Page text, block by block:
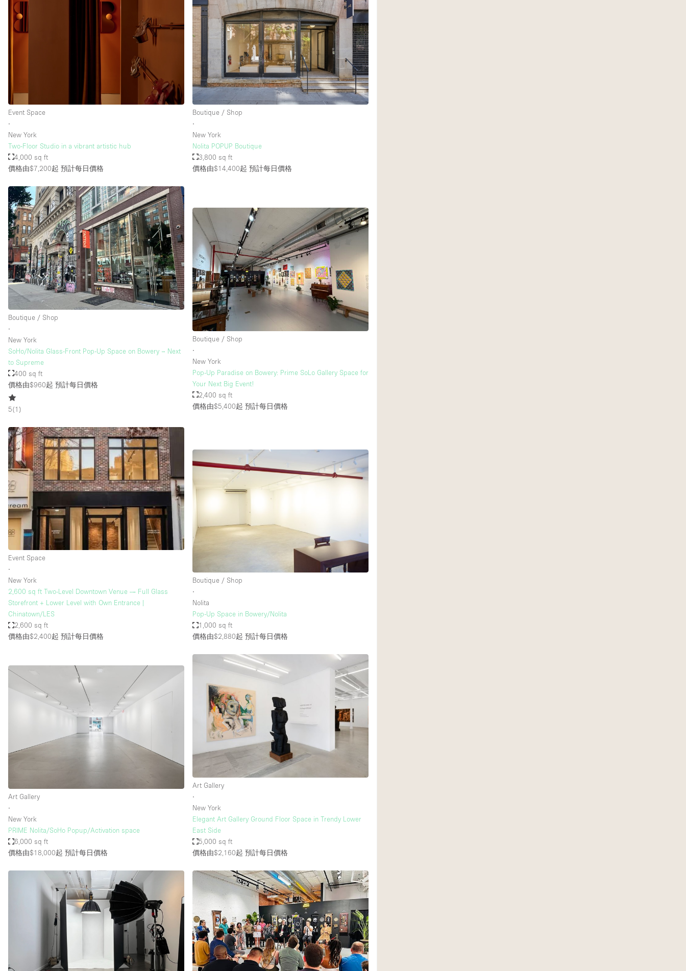
Event Space
∙
New York
Two-Floor Studio in a vibrant artistic hub
4,000 sq ft
價格由$7,200起 預計每日價格
Boutique / Shop
∙
New York
Nolita POPUP Boutique
3,800 sq ft
價格由$14,400起 預計每日價格
Boutique / Shop
∙
New York
SoHo/Nolita Glass-Front Pop-Up Space on Bowery – Next
to Supreme
400 sq ft
價格由$960起 預計每日價格
5(1 )
Boutique / Shop
∙
New York
Pop-Up Paradise on Bowery: Prime SoLo Gallery Space for
Your Next Big Event!
2,400 sq ft
價格由$5,400起 預計每日價格
Event Space
∙
New York
2,600 sq ft Two-Level Downtown Venue — Full Glass
Storefront + Lower Level with Own Entrance |
Chinatown/LES
2,600 sq ft
價格由$2,400起 預計每日價格
Boutique / Shop
∙
Nolita
Pop-Up Space in Bowery/Nolita
1,000 sq ft
價格由$2,880起 預計每日價格
Art Gallery
∙
New York
PRIME Nolita/SoHo Popup/Activation space
6,000 sq ft
價格由$18,000起 預計每日價格
Art Gallery
∙
New York
Elegant Art Gallery Ground Floor Space in Trendy Lower
East Side
5,000 sq ft
價格由$2,160起 預計每日價格